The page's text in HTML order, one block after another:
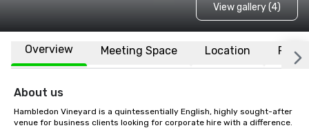
View gallery (4)
Overview Meeting Space Location FAQs
About us
Hambledon Vineyard is a quintessentially English, highly sought-after
venue for business clients looking for corporate hire with a difference.